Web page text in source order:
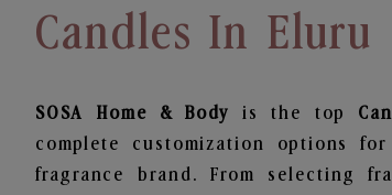
Candles In Eluru
SOSA Home & Bodyis the top
complete customization options
fragrance brand. From selecting